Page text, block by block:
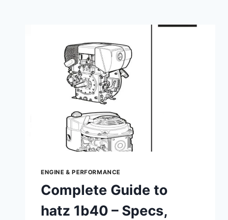
ENGINE & PERFORMANCE
Complete Guide to
hatz 1b40 – Specs,